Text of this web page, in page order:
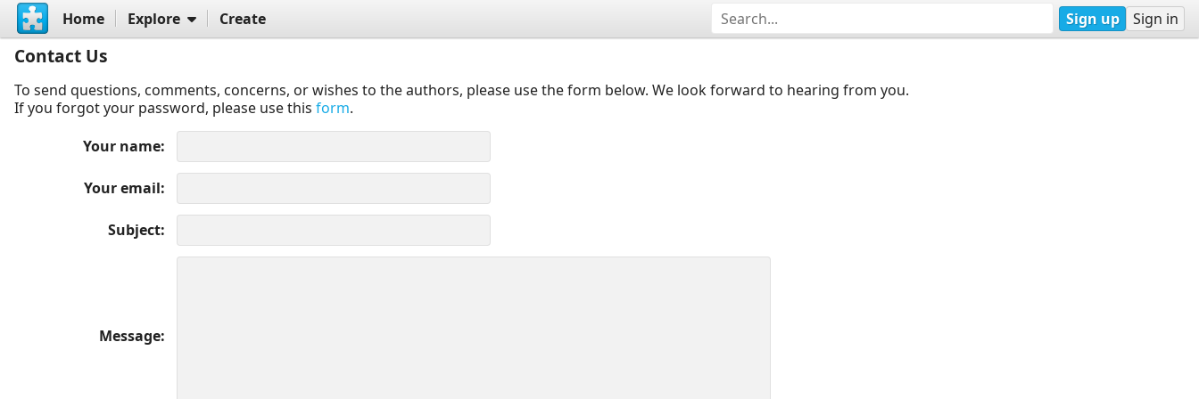
Home Explore Create Sign up Sign in
Contact Us
To send questions, comments, concerns, or wishes to the authors, please use the form below. We look forward to hearing from you.
If you forgot your password, please use this form.
Your name
Your email
Subject
Message